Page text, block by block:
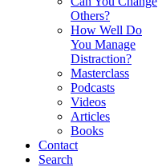
Others?
How Well Do
You Manage
Distraction?
Masterclass
Podcasts
Videos
Articles
Books
Contact
Search